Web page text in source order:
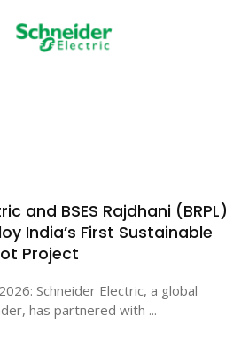
and BSES Rajdhani (BRPL)
India’s First Sustainable
Project
Schneider Electric, a global
has partnered with ...